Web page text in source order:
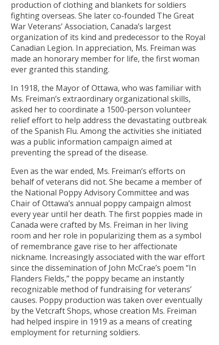
production of clothing and blankets for soldiers
fighting overseas. She later co-founded The Great
War Veterans’ Association, Canada’s largest
organization of its kind and predecessor to the Royal
Canadian Legion. In appreciation, Ms. Freiman was
made an honorary member for life, the first woman
ever granted this standing.
In 1918, the Mayor of Ottawa, who was familiar with
Ms. Freiman’s extraordinary organizational skills,
asked her to coordinate a 1500-person volunteer
relief effort to help address the devastating outbreak
of the Spanish Flu. Among the activities she initiated
was a public information campaign aimed at
preventing the spread of the disease.
Even as the war ended, Ms. Freiman’s efforts on
behalf of veterans did not. She became a member of
the National Poppy Advisory Committee and was
Chair of Ottawa’s annual poppy campaign almost
every year until her death. The first poppies made in
Canada were crafted by Ms. Freiman in her living
room and her role in popularizing them as a symbol
of remembrance gave rise to her affectionate
nickname. Increasingly associated with the war effort
since the dissemination of John McCrae’s poem “In
Flanders Fields,” the poppy became an instantly
recognizable method of fundraising for veterans’
causes. Poppy production was taken over eventually
by the Vetcraft Shops, whose creation Ms. Freiman
had helped inspire in 1919 as a means of creating
employment for returning soldiers.